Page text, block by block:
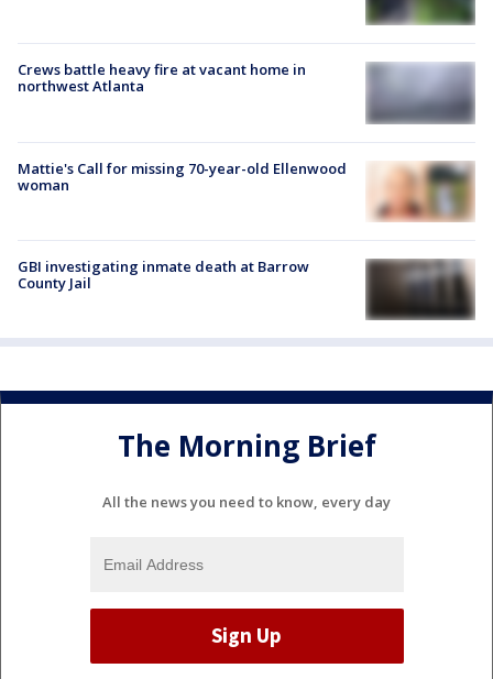
Crews battle heavy fire at vacant home in
northwest Atlanta
Mattie's Call for missing 70-year-old Ellenwood
woman
GBI investigating inmate death at Barrow
County Jail
The Morning Brief
All the news you need to know, every day